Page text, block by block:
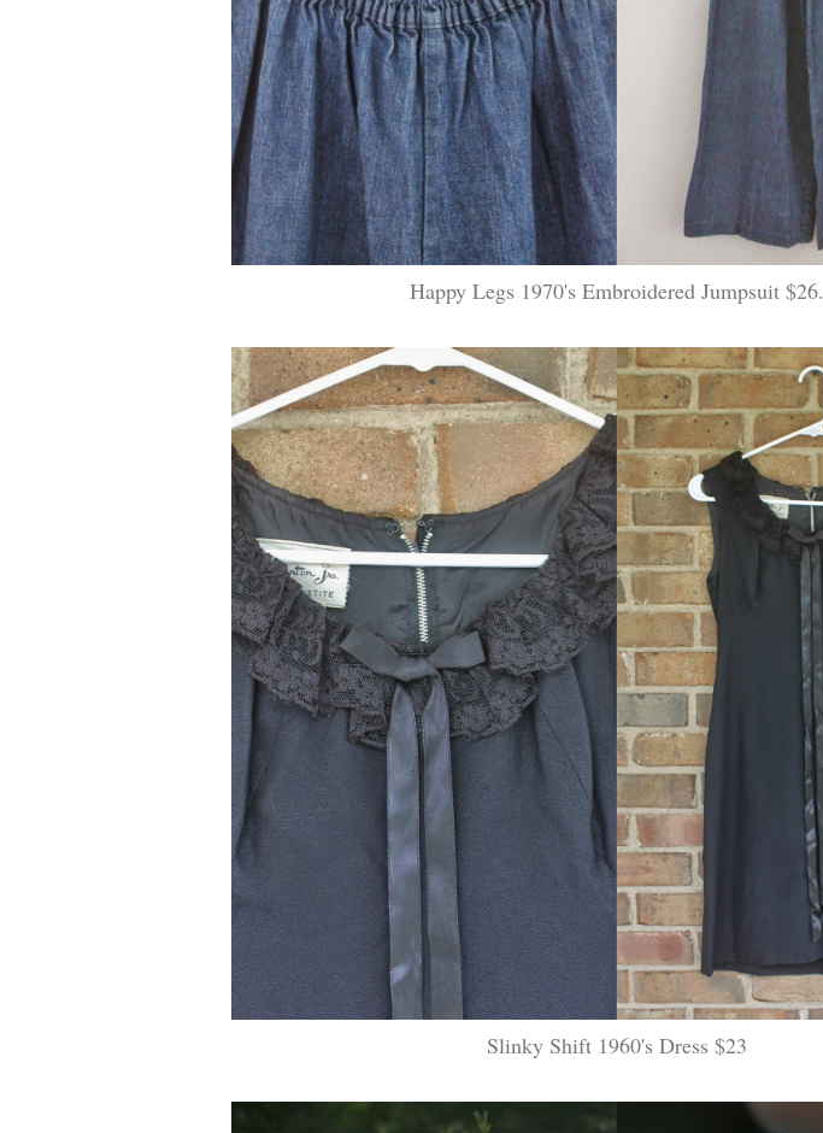
Happy Legs 1970's Embroidered Jumpsuit $26.
Slinky Shift 1960's Dress $23